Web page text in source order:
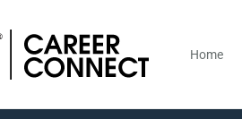
Home